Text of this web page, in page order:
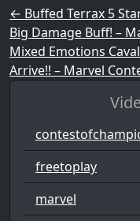
Post navigation
← Buffed Terrax 5
Big Damage Buff! –
Mixed Emotions
Arrive!! – Marvel
freetoplay
marvel